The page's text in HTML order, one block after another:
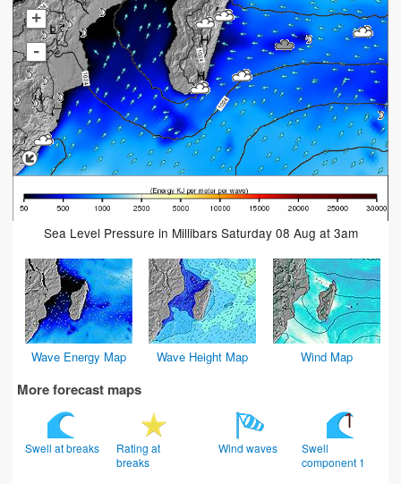
+
-
Sea Level Pressure in Millibars Saturday 08 Aug at 3am
Wave Energy Map Wave Height Map Wind Map
More forecast maps
Swell at breaks
Rating at
breaks
Wind waves
Swell
component 1